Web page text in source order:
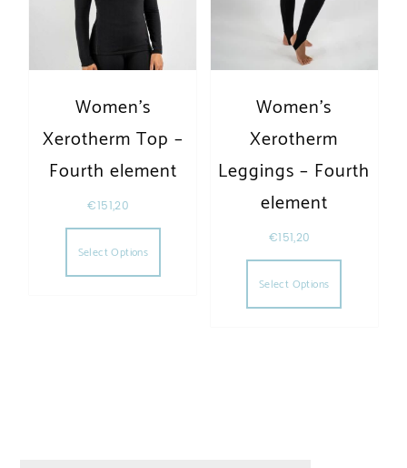
Women’s
Xerotherm Top –
Fourth element
€151,20
Select Options
This product has multiple variants. The
Women’s
Xerotherm
Leggings – Fourth
element
€151,20
Select Options
This